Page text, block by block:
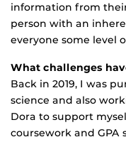
information from
person with an
everyone some level
What challenges
Back in 2019, I was
science and also
Dora to support
coursework and GPA